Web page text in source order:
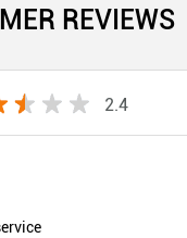
REVIEWS
2.4